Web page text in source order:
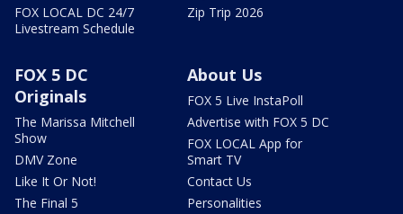
FOX LOCAL DC 24/7
Livestream Schedule
Zip Trip 2026
FOX 5 DC
Originals
The Marissa Mitchell
Show
DMV Zone
Like It Or Not!
The Final 5
About Us
FOX 5 Live InstaPoll
Advertise with FOX 5 DC
FOX LOCAL App for
Smart TV
Contact Us
Personalities